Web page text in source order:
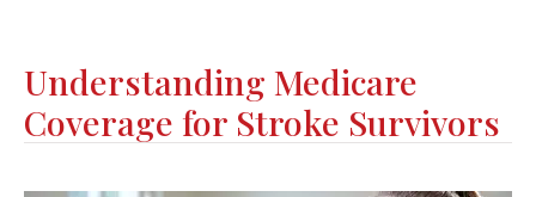
Understanding Medicare
Coverage for Stroke Survivors